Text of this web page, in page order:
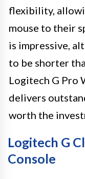
flexibility,
mouse to their
is impressive,
to be shorter
Logitech G Pro
delivers
worth the
Logitech G
Console